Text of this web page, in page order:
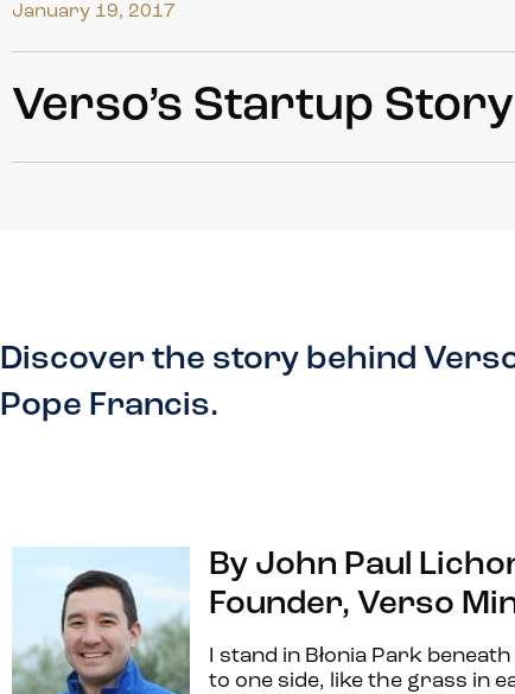
January 19, 2017
Verso’s Startup Story
Discover the story behind
Pope Francis.
By John Paul
Founder, Verso
I stand in Błonia Park
to one side, like the grass in